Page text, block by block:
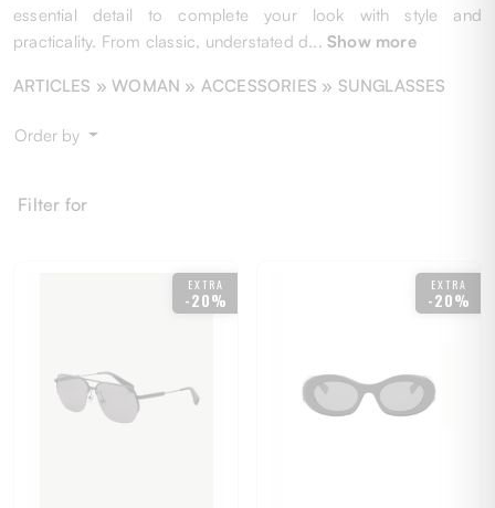
essential detail to complete your look with style and
practicality. From classic, understated d...Show more
ARTICLES »WOMAN » ACCESSORIES » SUNGLASSES
Order by
Filter for
EXTRA
-20%
EXTRA
-20%